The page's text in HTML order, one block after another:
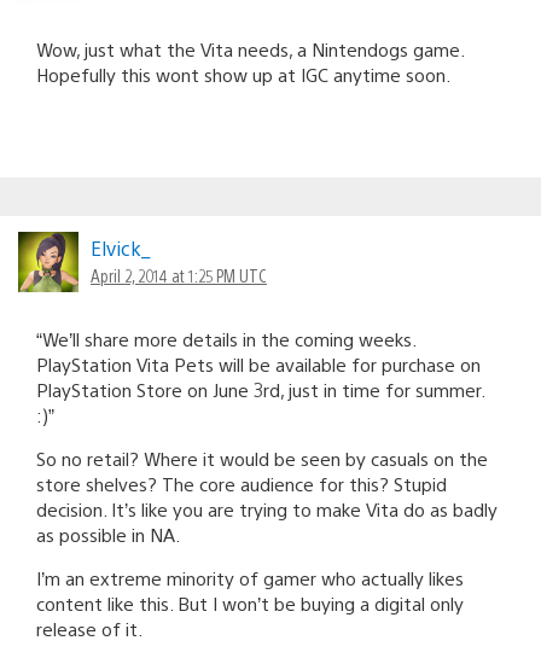
Wow, just what the Vita needs, a Nintendogs game.
Hopefully this wont show up at IGC anytime soon.
Elvick_
April 2, 2014 at 1:25 PM UTC
“We’ll share more details in the coming weeks.
PlayStation Vita Pets will be available for purchase on
PlayStation Store on June 3rd, just in time for summer.
:)”
So no retail? Where it would be seen by casuals on the
store shelves? The core audience for this? Stupid
decision. It’s like you are trying to make Vita do as badly
as possible in NA.
I’m an extreme minority of gamer who actually likes
content like this. But I won’t be buying a digital only
release of it.